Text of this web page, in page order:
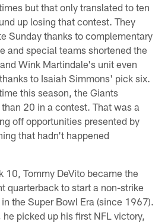
but that only translated to ten
up losing that contest. They
Sunday thanks to complementary
and special teams shortened the
Wink Martindale's unit even
to Isaiah Simmons' pick six.
this season, the Giants
20 in a contest. That was a
off opportunities presented by
that hadn't happened
10, Tommy DeVito became the
quarterback to start a non-strike
the Super Bowl Era (since 1967).
picked up his first NFL victory,